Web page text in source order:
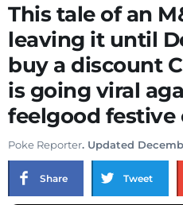
This tale of an
leaving it until
buy a discount
is going viral
feelgood festive
Poke Reporter. Updated
Share Tweet